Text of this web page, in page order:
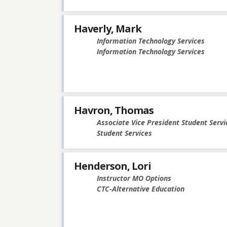
Haverly, Mark
Information Technology Services
Information Technology Services
Havron, Thomas
Associate Vice President Student
Student Services
Henderson, Lori
Instructor MO Options
CTC-Alternative Education